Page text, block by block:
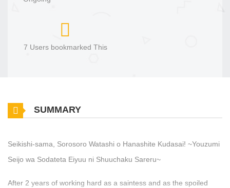
7 Users bookmarked This
SUMMARY
Seikishi-sama, Sorosoro Watashi o Hanashite Kudasai! ~Youzumi
Seijo wa Sodateta Eiyuu ni Shuuchaku Sareru~
After 2 years of working hard as a saintess and as the spoiled